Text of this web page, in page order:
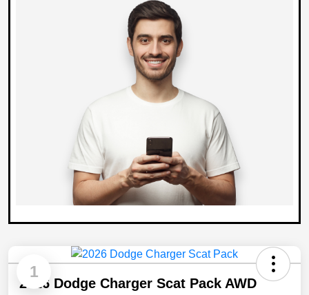
1
2026 Dodge Charger Scat Pack AWD